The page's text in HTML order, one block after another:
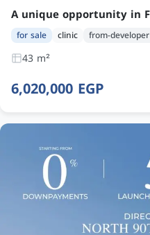
for sale clinic from-developer
43 m²
6,020,000 EGP